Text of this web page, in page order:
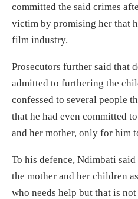
committed the said crimes
victim by promising her that
film industry.
Prosecutors further said that
admitted to furthering the
confessed to several people
that he had even committed
and her mother, only for him
To his defence, Ndimbati
the mother and her children
who needs help but that is